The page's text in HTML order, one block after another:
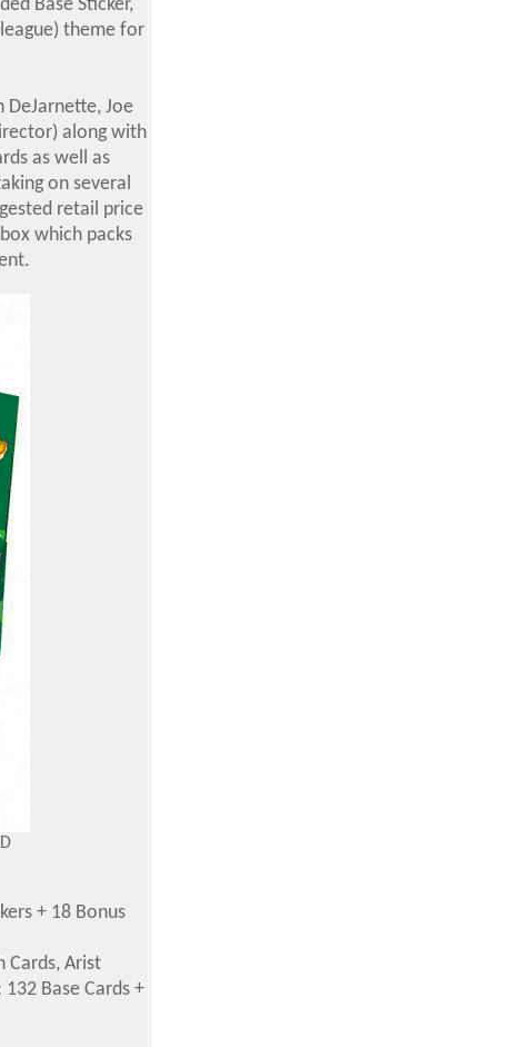
Base Sticker,
theme for
DeJarnette, Joe
along with
as well as
on several
retail price
which packs
+ 18 Bonus
Cards, Arist
Base Cards +